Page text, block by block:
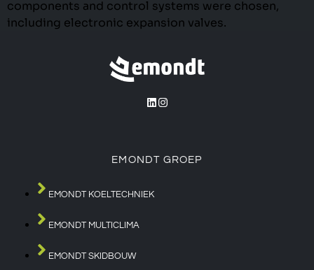
components and control systems were chosen,
including electronic expansion valves.
EMONDT GROEP
EMONDT KOELTECHNIEK
EMONDT MULTICLIMA
EMONDT SKIDBOUW